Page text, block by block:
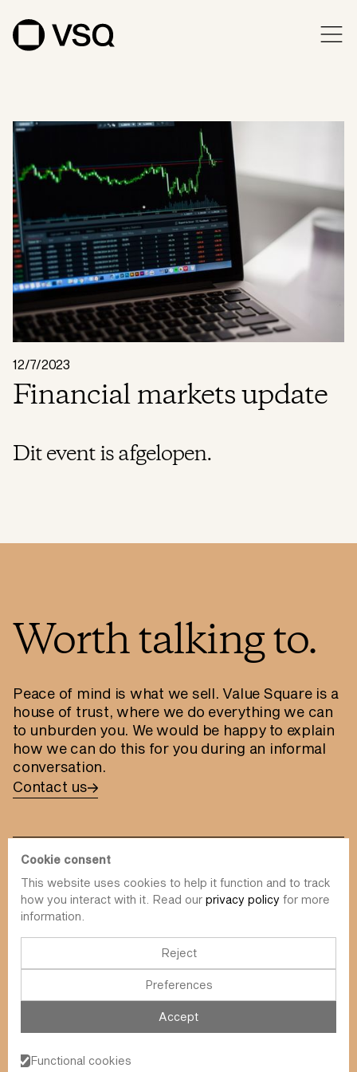
12/7/2023
Financial markets update
Dit event is afgelopen.
Worth talking to.
Peace of mind is what we sell. Value Square is a
house of trust, where we do everything we can
to unburden you. We would be happy to explain
how we can do this for you during an informal
conversation.
Contact us
info@value-square.be
DBI
About us
Contact
Simulator
Newsletter
Value Square N.V.
Cookie consent
This website uses cookies to help it function and to track
how you interact with it. Read our privacy policy for more
information.
Reject
Preferences
Accept
Functional cookies